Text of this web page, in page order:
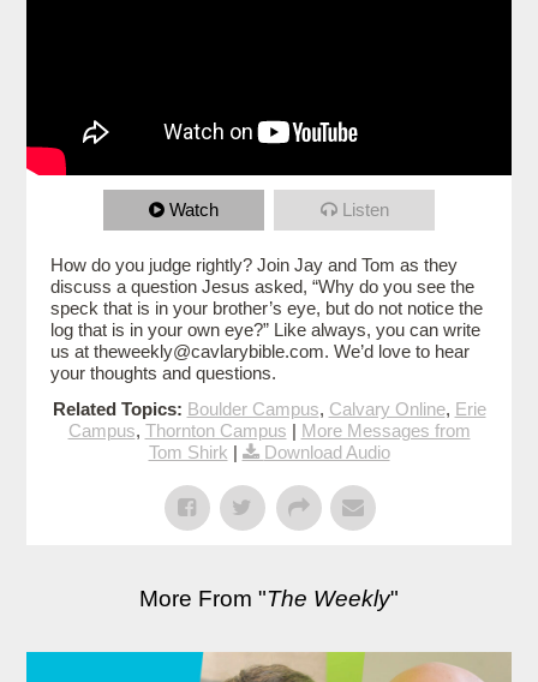
Watch Listen
How do you judge rightly? Join Jay and Tom as they
discuss a question Jesus asked, “Why do you see the
speck that is in your brother’s eye, but do not notice the
log that is in your own eye?” Like always, you can write
us at theweekly@cavlarybible.com. We’d love to hear
your thoughts and questions.
Related Topics: Boulder Campus, Calvary Online, Erie
Campus, Thornton Campus | More Messages from
Tom Shirk | Download Audio
More From "The Weekly"